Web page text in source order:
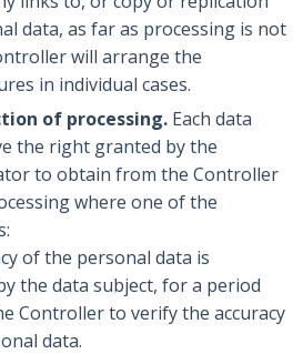
data, as far as processing is not
will arrange the
in individual cases.
of processing. Each data
the right granted by the
to obtain from the Controller
where one of the
of the personal data is
the data subject, for a period
Controller to verify the accuracy
data.